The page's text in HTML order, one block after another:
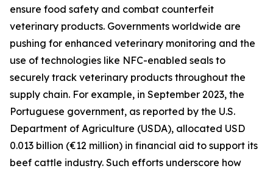
ensure food safety and combat counterfeit
veterinary products. Governments worldwide are
pushing for enhanced veterinary monitoring and the
use of technologies like NFC-enabled seals to
securely track veterinary products throughout the
supply chain. For example, in September 2023, the
Portuguese government, as reported by the U.S.
Department of Agriculture (USDA), allocated USD
0.013 billion (€12 million) in financial aid to support its
beef cattle industry. Such efforts underscore how